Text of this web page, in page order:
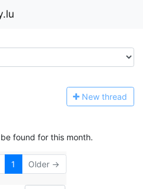
New thread
found for this month.
1 Older →